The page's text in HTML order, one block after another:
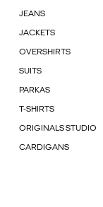
JEANS
JACKETS
OVERSHIRTS
SUITS
PARKAS
T-SHIRTS
ORIGINALS STUDIO
CARDIGANS